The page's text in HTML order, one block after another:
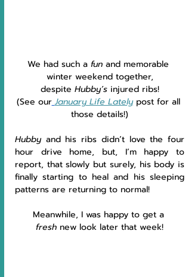
We had such a fun and memorable
winter weekend together,
despite Hubby’s injured ribs!
(See our January Life Lately post for all
those details!)
Hubby and his ribs didn’t love the four
hour drive home, but, I’m happy to
report, that slowly but surely, his body is
finally starting to heal and his sleeping
patterns are returning to normal!
Meanwhile, I was happy to get a
fresh new look later that week!